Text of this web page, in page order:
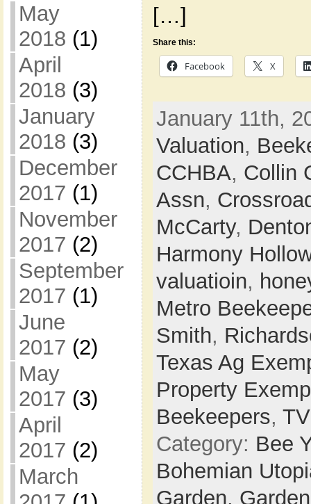
May
2018 (1)
April
2018 (3)
January
2018 (3)
December
2017 (1)
November
2017 (2)
September
2017 (1)
June
2017 (2)
May
2017 (3)
April
2017 (2)
March
[…]
Share this:
Facebook X
January 11th,
Valuation,
CCHBA, Collin
Assn,
McCarty,
Harmony Hollow
valuatioin,
Metro
Smith,
Texas Ag
Property
Beekeepers,
Category: Bee
Bohemian
Garden,